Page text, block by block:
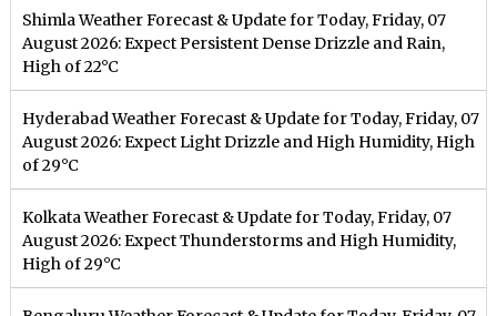
Shimla Weather Forecast & Update for Today, Friday, 07
August 2026: Expect Persistent Dense Drizzle and Rain,
High of 22°C
Hyderabad Weather Forecast & Update for Today, Friday, 07
August 2026: Expect Light Drizzle and High Humidity, High
of 29°C
Kolkata Weather Forecast & Update for Today, Friday, 07
August 2026: Expect Thunderstorms and High Humidity,
High of 29°C